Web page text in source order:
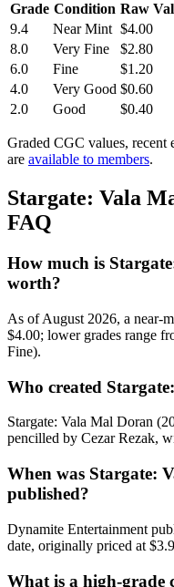
Grade Condition Raw
9.4
Near Mint $4.00
8.0
Very Fine
$2.80
6.0
Fine
$1.20
4.0
Very Good $0.60
2.0
Good $0.40
Graded CGC values,
are available to members.
Stargate: Vala
FAQ
How much is
worth?
As of August 2026, a near-
$4.00; lower grades range
Fine).
Who created
Stargate: Vala Mal Doran
pencilled by Cezar Rezak,
When was Stargate:
published?
Dynamite Entertainment
date, originally priced at
What is a high-grade